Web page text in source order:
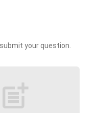
your question.
post_add